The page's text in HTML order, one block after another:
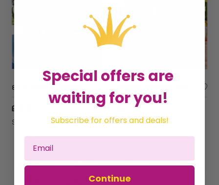
£19.99
Sold by THIS IS MY STYLE LTD
£24.99
Sold by THIS IS MY STYLE LTD
Special offers are
waiting for you!
Subscribe for offers and deals!
Continue